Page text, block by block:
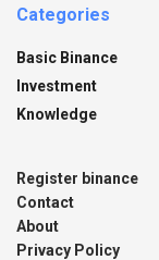
Categories
Basic Binance
Investment
Knowledge
Register binance
Contact
About
Privacy Policy